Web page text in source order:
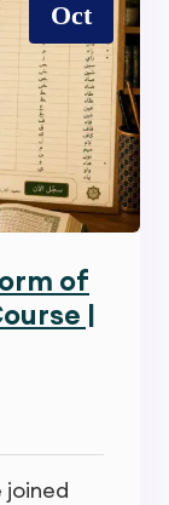
Oct
of
|
joined